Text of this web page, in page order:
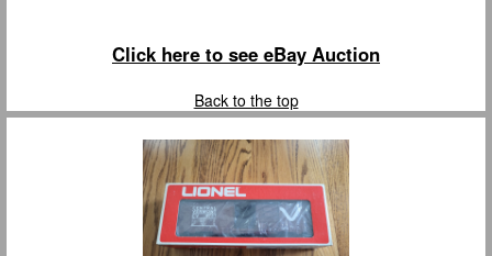
Click here to see eBay Auction
Back to the top